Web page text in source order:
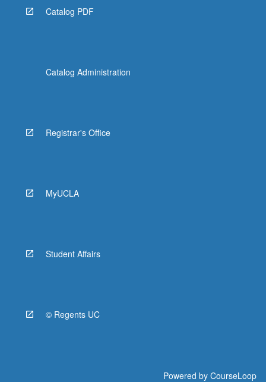
Catalog PDF
Catalog Administration
Registrar's Office
MyUCLA
Student Affairs
© Regents UC
Powered by CourseLoop